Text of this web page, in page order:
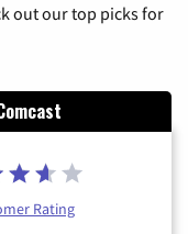
out our top picks for
Rating